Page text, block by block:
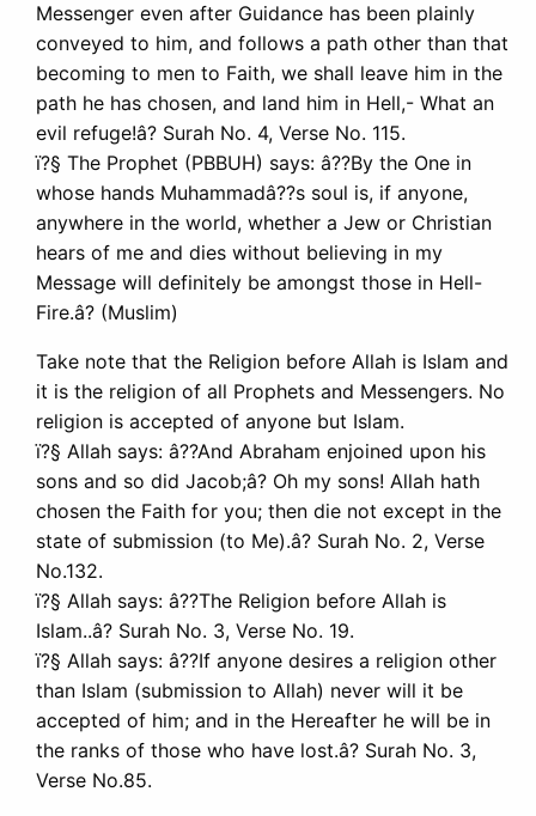
Messenger even after Guidance has been plainly
conveyed to him, and follows a path other than that
becoming to men to Faith, we shall leave him in the
path he has chosen, and land him in Hell,- What an
evil refuge!â? Surah No. 4, Verse No. 115.
ï?§ The Prophet (PBBUH) says: â??By the One in
whose hands Muhammadâ??s soul is, if anyone,
anywhere in the world, whether a Jew or Christian
hears of me and dies without believing in my
Message will definitely be amongst those in Hell-
Fire.â? (Muslim)
Take note that the Religion before Allah is Islam and
it is the religion of all Prophets and Messengers. No
religion is accepted of anyone but Islam.
ï?§ Allah says: â??And Abraham enjoined upon his
sons and so did Jacob;â? Oh my sons! Allah hath
chosen the Faith for you; then die not except in the
state of submission (to Me).â? Surah No. 2, Verse
No.132.
ï?§ Allah says: â??The Religion before Allah is
Islam..â? Surah No. 3, Verse No. 19.
ï?§ Allah says: â??If anyone desires a religion other
than Islam (submission to Allah) never will it be
accepted of him; and in the Hereafter he will be in
the ranks of those who have lost.â? Surah No. 3,
Verse No.85.